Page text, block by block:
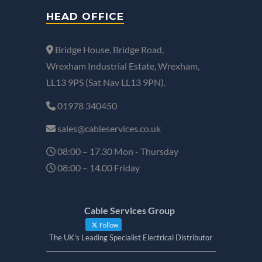
HEAD OFFICE
Bridge House, Bridge Road,
Wrexham Industrial Estate, Wrexham,
LL13 9PS (Sat Nav LL13 9PN).
01978 340450
sales@cableservices.co.uk
08:00 – 17.30 Mon - Thursday
08:00 – 14.00 Friday
Cable Services Group
Follow
The UK's Leading Specialist Electrical Distributor